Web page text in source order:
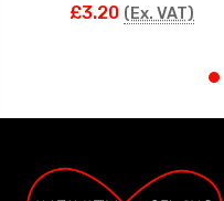
£3.20 (Ex. VAT)